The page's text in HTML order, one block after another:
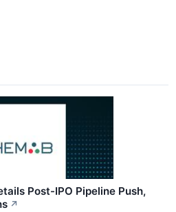
Post-IPO Pipeline Push,
↗